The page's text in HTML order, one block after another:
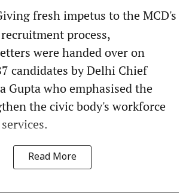
fresh impetus to the MCD's
process,
were handed over on
candidates by Delhi Chief
Gupta who emphasised the
the civic body's workforce
Read More